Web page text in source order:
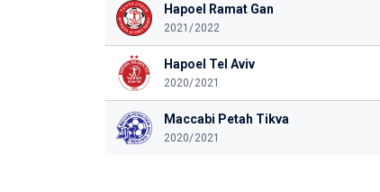
Hapoel Ramat Gan
2021/2022
Hapoel Tel Aviv
2020/2021
Maccabi Petah Tikva
2020/2021